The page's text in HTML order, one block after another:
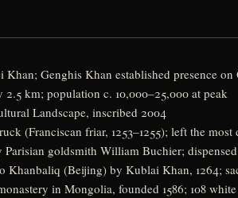
Khan; Genghis Khan established presence
2.5 km; population c. 10,000–25,000 at peak
Landscape, inscribed 2004
(Franciscan friar, 1253–1255); left the
goldsmith William Buchier;
Khanbaliq (Beijing) by Kublai Khan, 1264;
in Mongolia, founded 1586; 108